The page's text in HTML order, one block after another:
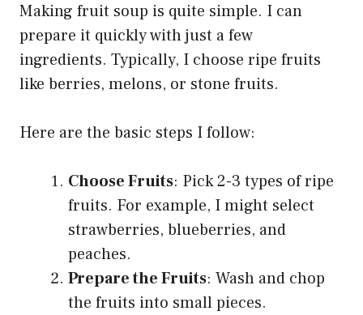
Making fruit soup is quite simple. I can
prepare it quickly with just a few
ingredients. Typically, I choose ripe fruits
like berries, melons, or stone fruits.
Here are the basic steps I follow:
Choose Fruits: Pick 2-3 types of ripe
fruits. For example, I might select
strawberries, blueberries, and
peaches.
Prepare the Fruits: Wash and chop
the fruits into small pieces.